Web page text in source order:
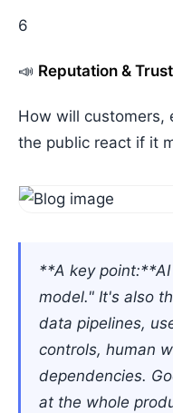
6
📣 Reputation & Trust
How will customers,
the public react if it
**A key
model." It's also
data pipelines,
controls, human
dependencies.
at the whole